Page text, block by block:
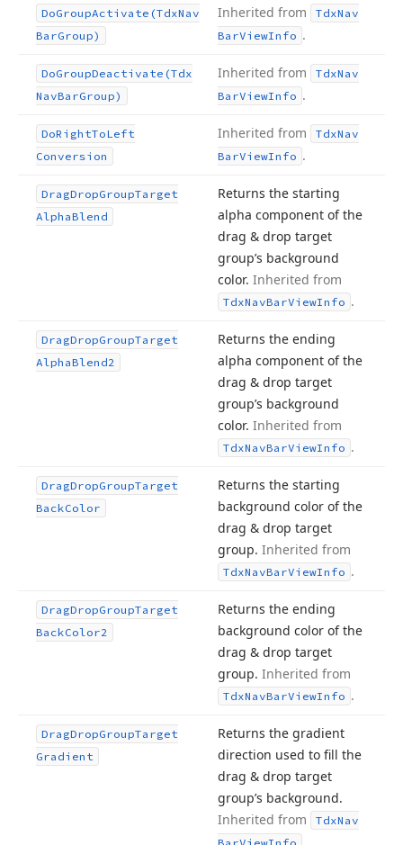
DoGroupActivate (TdxNav
BarGroup)
Inherited from TdxNav
BarViewInfo .
DoGroupDeactivate (Tdx
NavBarGroup)
Inherited from TdxNav
BarViewInfo .
DoRightToLeft
Conversion
Inherited from TdxNav
BarViewInfo .
DragDropGroupTarget
AlphaBlend
Returns the starting
alpha component of the
drag & drop target
group’s background
color. Inherited from
TdxNavBarViewInfo .
DragDropGroupTarget
AlphaBlend2
Returns the ending
alpha component of the
drag & drop target
group’s background
color. Inherited from
TdxNavBarViewInfo .
DragDropGroupTarget
BackColor
Returns the starting
background color of the
drag & drop target
group. Inherited from
TdxNavBarViewInfo .
DragDropGroupTarget
BackColor2
Returns the ending
background color of the
drag & drop target
group. Inherited from
TdxNavBarViewInfo .
DragDropGroupTarget
Gradient
Returns the gradient
direction used to fill the
drag & drop target
group’s background.
Inherited from
TdxNav